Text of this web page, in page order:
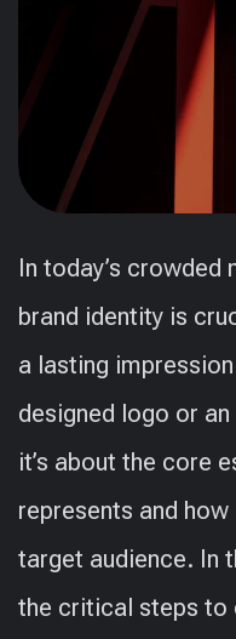
In today’s
brand identity is
a lasting
designed logo or
it’s about the core
represents and how
target audience. In
the critical steps to